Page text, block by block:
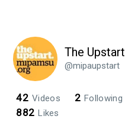
The Upstart
@mipaupstart
42 Videos 2 Following
882 Likes